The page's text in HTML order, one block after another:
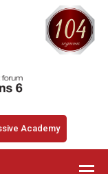
Academy